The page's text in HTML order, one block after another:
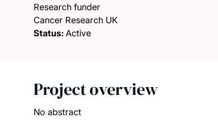
Research funder
Cancer Research UK
Status: Active
Project overview
No abstract